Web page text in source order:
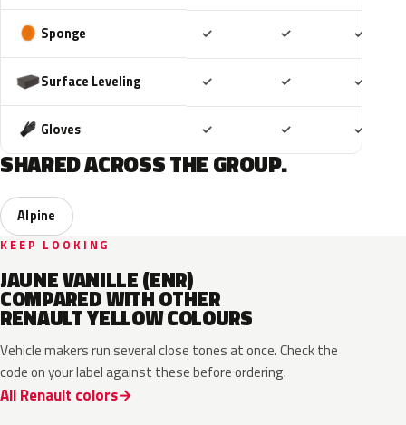
Sponge ✓ ✓ ✓
Surface Leveling ✓ ✓ ✓
Gloves ✓ ✓ ✓
SHARED ACROSS THE GROUP.
Alpine
KEEP LOOKING
JAUNE VANILLE (ENR)
COMPARED WITH OTHER
RENAULT YELLOW COLOURS
Vehicle makers run several close tones at once. Check the
code on your label against these before ordering.
All Renault colors